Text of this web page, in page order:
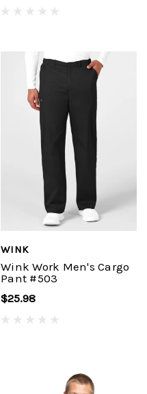
WINK
Wink Work Men's Cargo
Pant #503
$25.98